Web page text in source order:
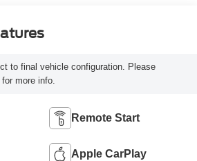
to final vehicle configuration. Please
more info.
Remote Start
Apple CarPlay